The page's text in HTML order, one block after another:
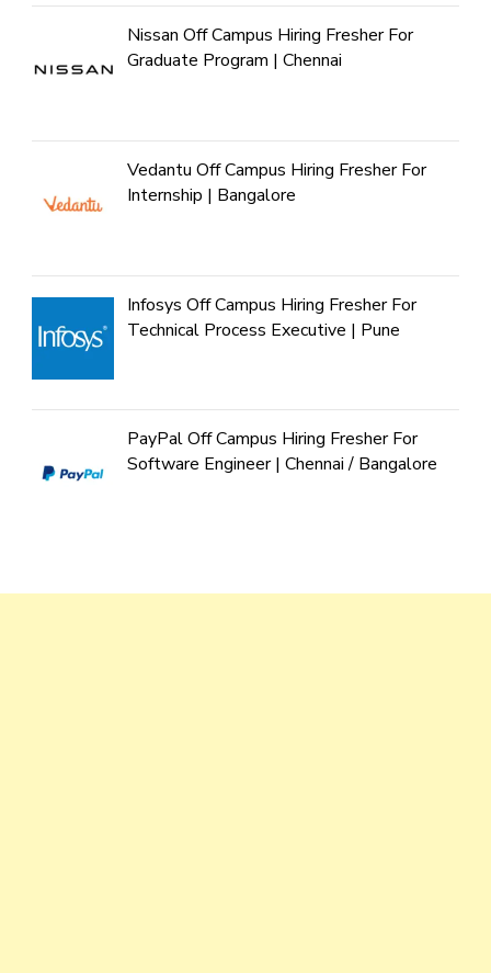
Nissan Off Campus Hiring Fresher For
Graduate Program | Chennai
Vedantu Off Campus Hiring Fresher For
Internship | Bangalore
Infosys Off Campus Hiring Fresher For
Technical Process Executive | Pune
PayPal Off Campus Hiring Fresher For
Software Engineer | Chennai / Bangalore